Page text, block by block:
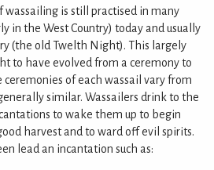
wassailing is still practised in many
in the West Country) today and usually
(the old Twelth Night). This largely
to have evolved from a ceremony to
ceremonies of each wassail vary from
similar. Wassailers drink to the
to wake them up to begin
harvest and to ward off evil spirits.
lead an incantation such as: